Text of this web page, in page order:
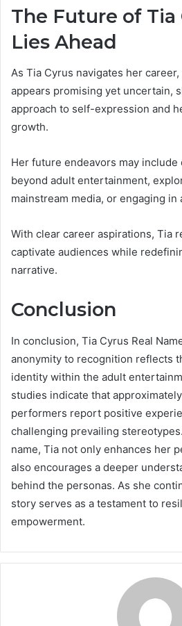
The Future of Tia
Lies Ahead
As Tia Cyrus navigates her
appears promising yet uncertain,
approach to self-expression and
growth.
Her future endeavors may include
beyond adult entertainment,
mainstream media, or engaging in
With clear career aspirations, Tia
captivate audiences while
narrative.
Conclusion
In conclusion, Tia Cyrus Real
anonymity to recognition reflects
identity within the adult
studies indicate that
performers report positive
challenging prevailing
name, Tia not only enhances her
also encourages a deeper
behind the personas. As she
story serves as a testament to
empowerment.